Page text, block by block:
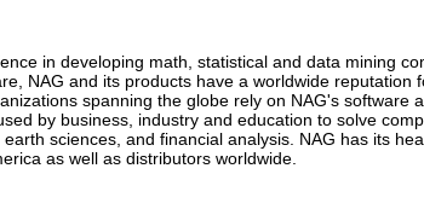
in developing math, statistical and data mining
NAG and its products have a worldwide reputation
spanning the globe rely on NAG's software
by business, industry and education to solve
sciences, and financial analysis. NAG has its
as well as distributors worldwide.